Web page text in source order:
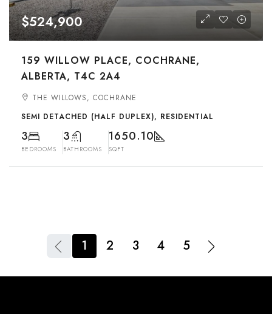
$524,900
159 WILLOW PLACE, COCHRANE,
ALBERTA, T4C 2A4
THE WILLOWS, COCHRANE
SEMI DETACHED (HALF DUPLEX), RESIDENTIAL
3
BEDROOMS
3
BATHROOMS
1650.10
SQFT
1 2 3 4 5